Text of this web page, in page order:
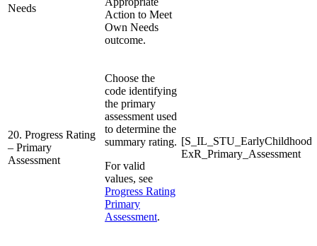
Needs
Action to Meet
Own Needs
outcome.
20. Progress Rating
– Primary
Assessment
Choose the
code identifying
the primary
assessment used
to determine the
summary rating.
For valid
values, see
Progress Rating
Primary
Assessment.
ExR_Primary_Assessment